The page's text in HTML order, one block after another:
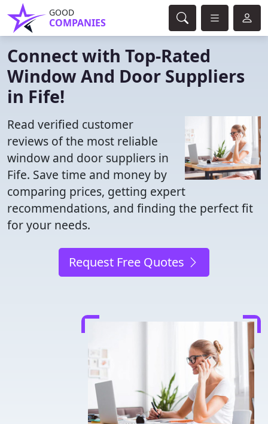
GOOD
COMPANIES
Connect with Top-Rated
Window And Door Suppliers
in Fife!
Read verified customer
reviews of the most reliable
window and door suppliers in
Fife. Save time and money by
comparing prices, getting expert
recommendations, and finding the perfect fit
for your needs.
Request Free Quotes